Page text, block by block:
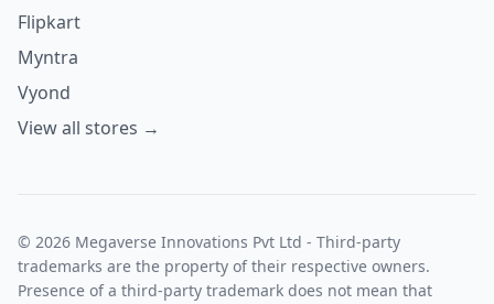
Flipkart
Myntra
Vyond
View all stores →
© 2026 Megaverse Innovations Pvt Ltd - Third-party
trademarks are the property of their respective owners.
Presence of a third-party trademark does not mean that